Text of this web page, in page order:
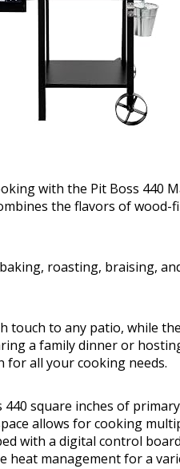
with the Pit Boss 440
the flavors of
roasting, braising,
touch to any patio, while
a family dinner or
for all your cooking needs.
square inches of
allows for cooking
with a digital control
heat management for a